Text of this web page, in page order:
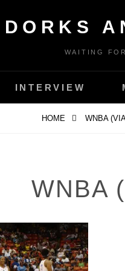
DORKS
WAITING
INTERVIEW
HOME WNBA
WNBA